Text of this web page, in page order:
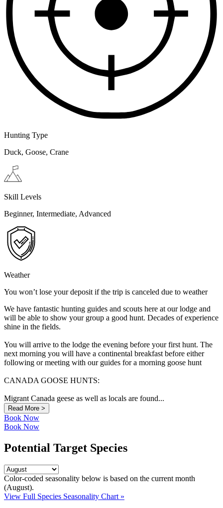
Hunting Type
Duck, Goose, Crane
Skill Levels
Beginner, Intermediate, Advanced
Weather
You won’t lose your deposit if the trip is canceled due to weather
We have fantastic hunting guides and scouts here at our lodge and
will be able to show your group a good hunt. Decades of experience
shine in the fields.
You will arrive to the lodge the evening before your first hunt. The
next morning you will have a continental breakfast before either
following or meeting with our guides for a morning goose hunt
CANADA GOOSE HUNTS:
Migrant Canada geese as well as locals are found...
Read More >
Book Now
Book Now
Potential Target Species
Color-coded seasonality below is based on the current month
(August).
View Full Species Seasonality Chart »